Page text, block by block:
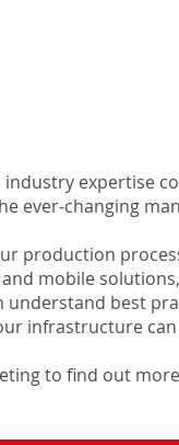
industry expertise
ever-changing
production
mobile
understand best
infrastructure
to find out